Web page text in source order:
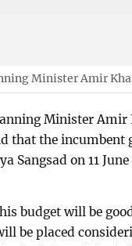
Minister Amir
Minister
that the
Sangsad on 11
budget will be
be placed